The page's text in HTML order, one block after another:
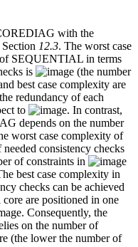
with the
12.3. The worst case
SEQUENTIAL in terms
is
(the number
best case complexity are
redundancy of each
to
. In contrast,
depends on the number
worst case complexity of
consistency checks
of constraints in
best case complexity in
checks can be achieved
are positioned in one
. Consequently, the
on the number of
(the lower the number of